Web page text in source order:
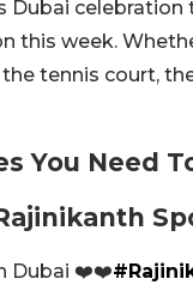
Dubai
this week.
tennis court,
You Need
Dubai ❤️❤️